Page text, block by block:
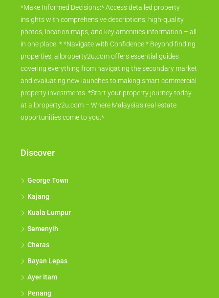
*Make Informed Decisions:* Access detailed property
insights with comprehensive descriptions, high-quality
photos, location maps, and key amenities information – all
in one place. * *Navigate with Confidence:* Beyond finding
properties, allproperty2u.com offers essential guides
covering everything from navigating the secondary market
and evaluating new launches to making smart commercial
property investments. *Start your property journey today
at allproperty2u.com – Where Malaysia's real estate
opportunities come to you.*
Discover
George Town
Kajang
Kuala Lumpur
Semenyih
Cheras
Bayan Lepas
Ayer Itam
Penang